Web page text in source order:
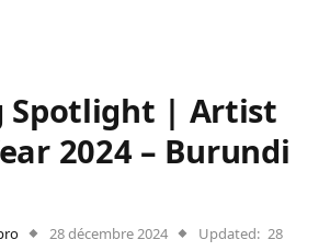
Spotlight | Artist
2024 – Burundi
28 décembre 2024 Updated: 28